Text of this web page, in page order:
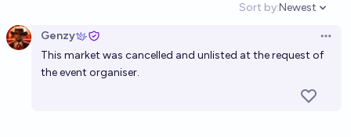
Sort by:
Open
Newest
Genzy
This market was cancelled and unlisted at the request of
the event organiser.